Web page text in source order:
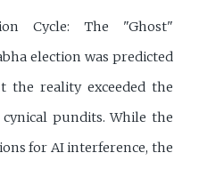
Cycle: The "Ghost"
election was predicted
the reality exceeded the
pundits. While the
for AI interference, the